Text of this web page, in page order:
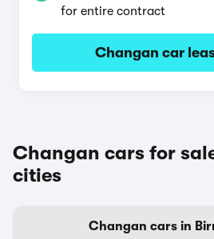
for entire contract
Changan car
Changan cars for
cities
Changan cars in